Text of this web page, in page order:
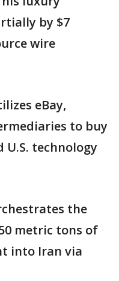
by $7
wire
eBay,
to buy
technology
the
metric tons of
into Iran via